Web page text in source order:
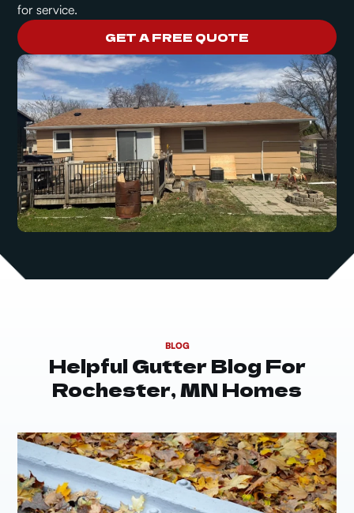
for service.
GET A FREE QUOTE
BLOG
Helpful Gutter Blog For
Rochester, MN Homes